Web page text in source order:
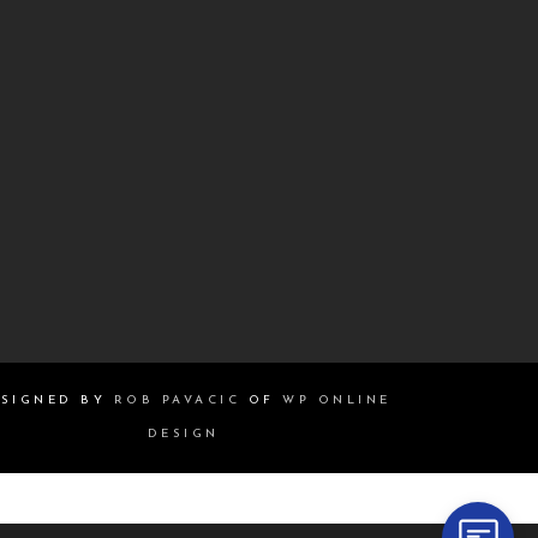
BY ROB PAVACIC OFWP ONLINE
DESIGN